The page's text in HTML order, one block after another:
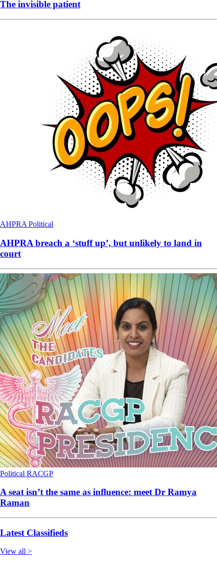
The invisible patient
AHPRA Political
AHPRA breach a ‘stuff up’, but unlikely to land in
court
Political RACGP
A seat isn’t the same as influence: meet Dr Ramya
Raman
Latest Classifieds
View all >